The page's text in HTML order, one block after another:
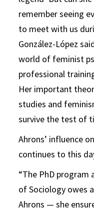
remember seeing
to meet with us
González-López
world of feminist
professional
Her important
studies and
survive the test of
Ahrons’ influence
continues to this
“The PhD program
of Sociology owes
Ahrons — she